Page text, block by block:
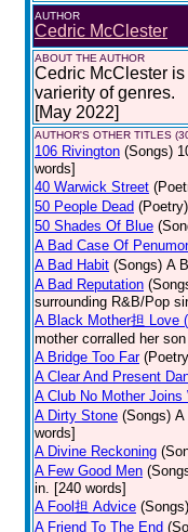
AUTHOR
Cedric McClester
ABOUT THE AUTHOR
Cedric McClester
varierity of genres.
[May 2022]
AUTHOR'S OTHER TITLES
106 Rivington (Songs)
words]
40 Warwick Street
50 People Dead (Poetry)
50 Shades Of Blue
A Bad Case Of
A Bad Habit (Songs) A
A Bad Reputation
surrounding R&B/Pop
A Black Mother担 Love
mother corralled her
A Bridge Too Far
A Clear And Present
A Club No Mother Joins
A Dirty Stone (Songs) A
words]
A Divine Reckoning
A Few Good Men
in. [240 words]
A Fool担 Advice (Songs)
A Friend To The End